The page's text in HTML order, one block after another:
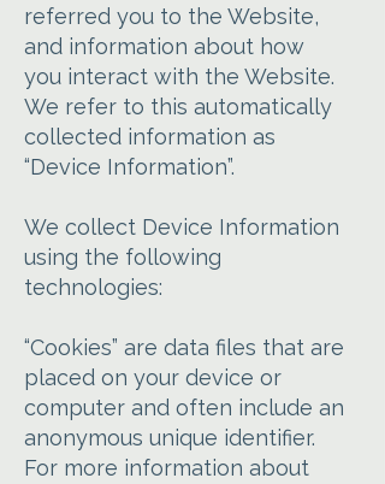
referred you to the Website,
and information about how
you interact with the Website.
We refer to this automatically
collected information as
“Device Information”.
We collect Device Information
using the following
technologies:
“Cookies” are data files that are
placed on your device or
computer and often include an
anonymous unique identifier.
For more information about